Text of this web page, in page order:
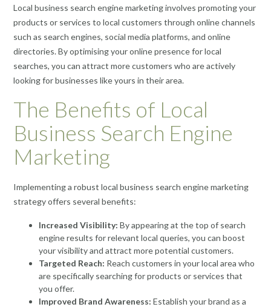
Local business search engine marketing involves promoting your
products or services to local customers through online channels
such as search engines, social media platforms, and online
directories. By optimising your online presence for local
searches, you can attract more customers who are actively
looking for businesses like yours in their area.
The Benefits of Local
Business Search Engine
Marketing
Implementing a robust local business search engine marketing
strategy offers several benefits:
Increased Visibility: By appearing at the top of search
engine results for relevant local queries, you can boost
your visibility and attract more potential customers.
Targeted Reach: Reach customers in your local area who
are specifically searching for products or services that
you offer.
Improved Brand Awareness: Establish your brand as a